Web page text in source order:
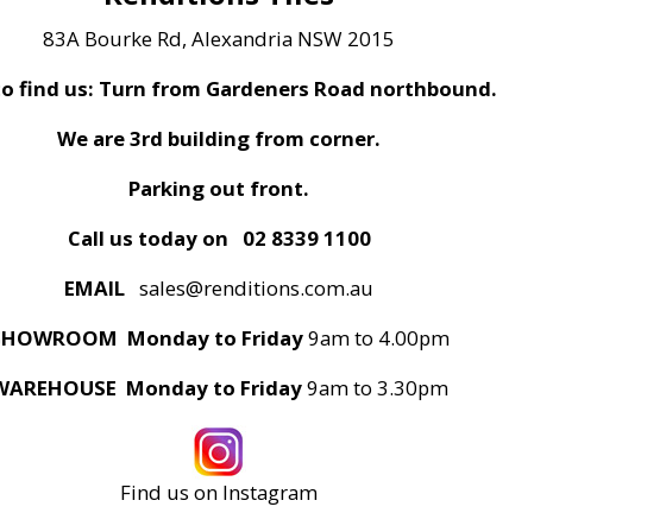
83A Bourke Rd, Alexandria NSW 2015
find us: Turn from Gardeners Road northbound.
We are 3rd building from corner.
Parking out front.
Call us today on
02 8339 1100
EMAIL sales@renditions.com.au
Monday to Friday9am to 4.00pm
Monday to Friday9am to 3.30pm
Find us on Instagram